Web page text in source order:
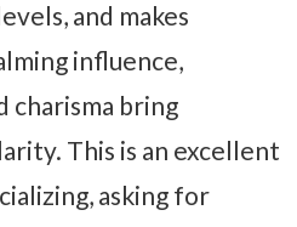
and makes
influence,
charisma bring
This is an excellent
asking for